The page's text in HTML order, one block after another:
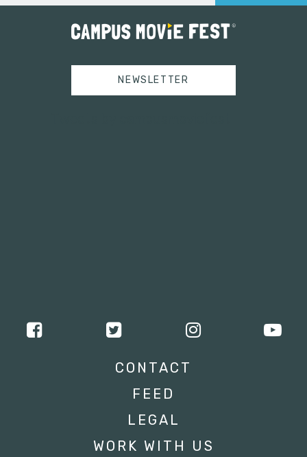
NEWSLETTER
CONTACT
FEED
LEGAL
WORK WITH US